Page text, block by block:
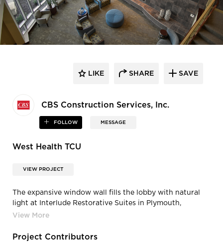
CBS Construction Services, Inc.
FOLLOW MESSAGE
LIKE SHARE SAVE
West Health TCU
VIEW PROJECT
The expansive window wall fills the lobby with natural
light at Interlude Restorative Suites in Plymouth,
Minnesota, built by CBS Construction Services.
Project Contributors